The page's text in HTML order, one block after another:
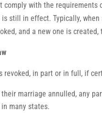
with the
still in effect. Typically,
and a new one is
in part or in full, if
marriage annulled, any
many states.